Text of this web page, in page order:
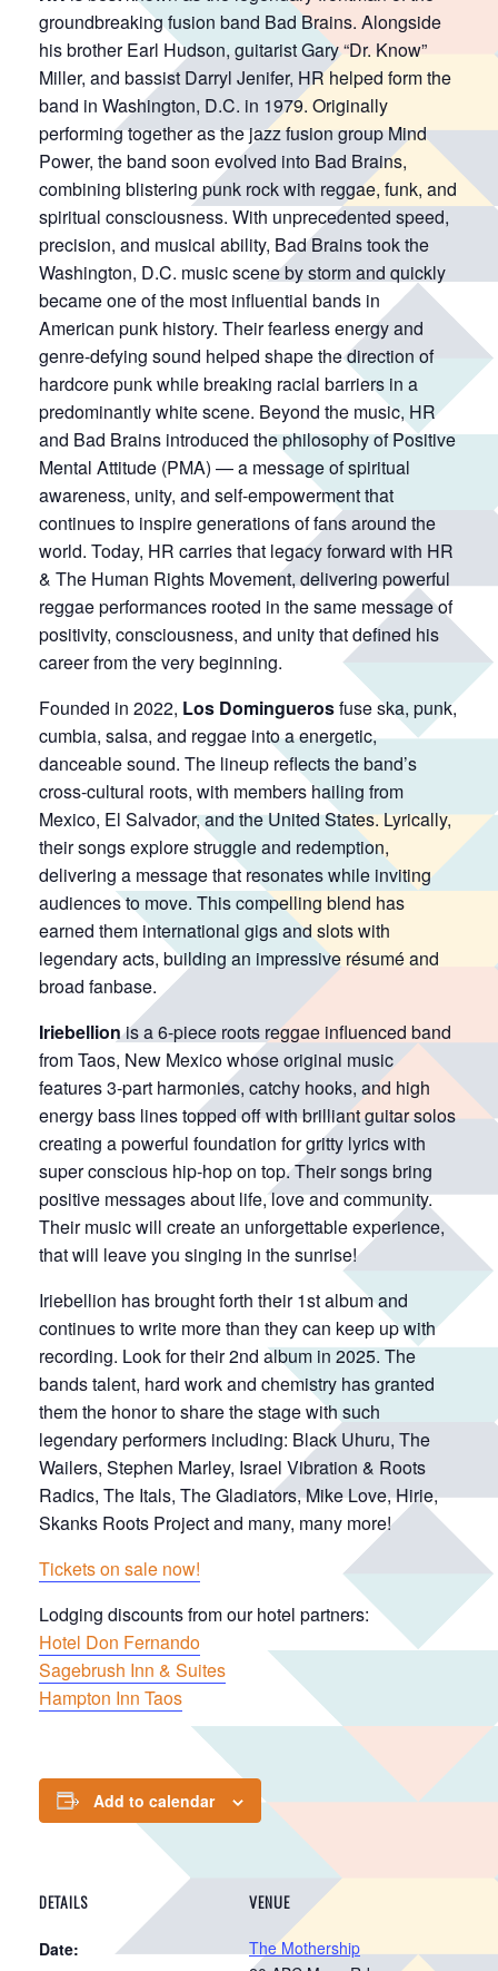
groundbreaking fusion band Bad Brains. Alongside
his brother Earl Hudson, guitarist Gary “Dr. Know”
Miller, and bassist Darryl Jenifer, HR helped form the
band in Washington, D.C. in 1979. Originally
performing together as the jazz fusion group Mind
Power, the band soon evolved into Bad Brains,
combining blistering punk rock with reggae, funk, and
spiritual consciousness. With unprecedented speed,
precision, and musical ability, Bad Brains took the
Washington, D.C. music scene by storm and quickly
became one of the most influential bands in
American punk history. Their fearless energy and
genre-defying sound helped shape the direction of
hardcore punk while breaking racial barriers in a
predominantly white scene. Beyond the music, HR
and Bad Brains introduced the philosophy of Positive
Mental Attitude (PMA) — a message of spiritual
awareness, unity, and self-empowerment that
continues to inspire generations of fans around the
world. Today, HR carries that legacy forward with HR
& The Human Rights Movement, delivering powerful
reggae performances rooted in the same message of
positivity, consciousness, and unity that defined his
career from the very beginning.
Founded in 2022, Los Dominguerosfuse ska, punk,
cumbia, salsa, and reggae into a energetic,
danceable sound. The lineup reflects the band’s
cross-cultural roots, with members hailing from
Mexico, El Salvador, and the United States. Lyrically,
their songs explore struggle and redemption,
delivering a message that resonates while inviting
audiences to move. This compelling blend has
earned them international gigs and slots with
legendary acts, building an impressive résumé and
broad fanbase.
Iriebellionis a 6-piece roots reggae influenced band
from Taos, New Mexico whose original music
features 3-part harmonies, catchy hooks, and high
energy bass lines topped off with brilliant guitar solos
creating a powerful foundation for gritty lyrics with
super conscious hip-hop on top. Their songs bring
positive messages about life, love and community.
Their music will create an unforgettable experience,
that will leave you singing in the sunrise!
Iriebellion has brought forth their 1st album and
continues to write more than they can keep up with
recording. Look for their 2nd album in 2025. The
bands talent, hard work and chemistry has granted
them the honor to share the stage with such
legendary performers including: Black Uhuru, The
Wailers, Stephen Marley, Israel Vibration & Roots
Radics, The Itals, The Gladiators, Mike Love, Hirie,
Skanks Roots Project and many, many more!
Tickets on sale now!
Lodging discounts from our hotel partners:
Hotel Don Fernando
Sagebrush Inn & Suites
Hampton Inn Taos
Add to calendar
DETAILS
Date:
VENUE
The Mothership